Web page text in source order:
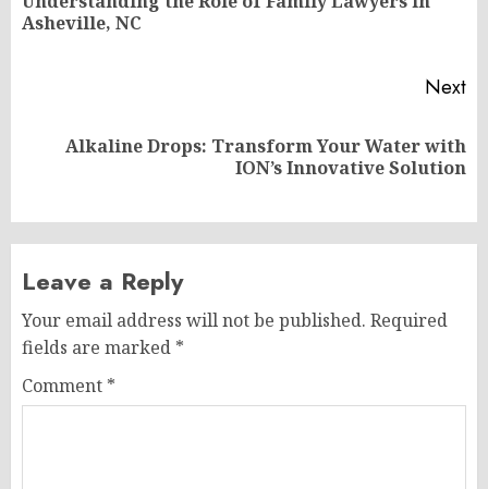
Asheville, NC
Next
NextAlkaline Drops: Transform Your Water with
ION’s Innovative Solution
Leave a Reply
Your email address will not be published. Required
fields are marked *
Comment *